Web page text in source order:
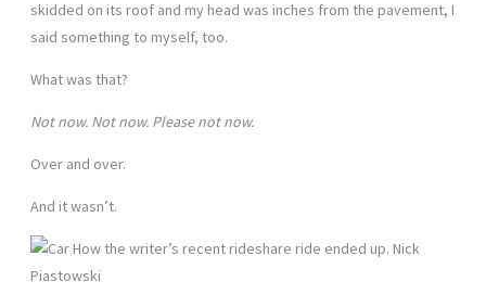
skidded on its roof and my head was inches from the pavement, I
said something to myself, too.
What was that?
Not now. Not now. Please not now.
Over and over.
And it wasn’t.
How the writer’s recent rideshare ride ended up. Nick
Piastowski